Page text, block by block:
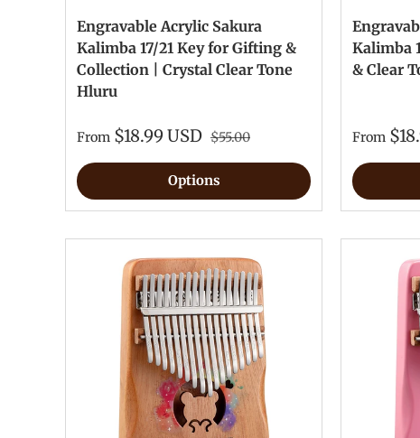
Engravable Acrylic Sakura
Kalimba 17/21 Key for Gifting &
Collection | Crystal Clear Tone
Hluru
From $18.99 USD $55.00
Options
Kalimba
& Clear
From